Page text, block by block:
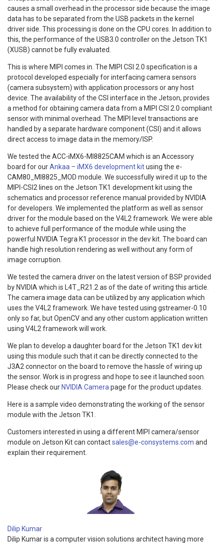
causes a small overhead in the processor side because the image
data has to be separated from the USB packets in the kernel
driver side. This processing is done on the CPU cores. In addition to
this, the performance of the USB3.0 controller on the Jetson TK1
(XUSB) cannot be fully evaluated.
This is where MIPI comes in. The MIPI CSI 2.0 specification is a
protocol developed especially for interfacing camera sensors
(camera subsystem) with application processors or any host
device. The availability of the CSI interface in the Jetson, provides
a method for obtaining camera data from a MIPI CSI 2.0 compliant
sensor with minimal overhead. The MIPI level transactions are
handled by a separate hardware component (CSI) and it allows
direct access to image data in the memory/ISP.
We tested the ACC-iMX6-MI8825CAM which is an Accessory
board for ourAnkaa – iMX6 development kitusing the e-
CAM80_MI8825_MOD module. We successfully wired it up to the
MIPI-CSI2 lines on the Jetson TK1 development kit using the
schematics and processor reference manual provided by NVIDIA
for developers. We implemented the platform as well as sensor
driver for the module based on the V4L2 framework. We were able
to achieve full performance of the module while using the
powerful NVIDIA Tegra K1 processor in the dev kit. The board can
handle high resolution rendering as well without any form of
image corruption.
We tested the camera driver on the latest version of BSP provided
by NVIDIA which is L4T_R21.2 as of the date of writing this article.
The camera image data can be utilized by any application which
uses the V4L2 framework. We have tested using gstreamer-0.10
only so far, but OpenCV and any other custom application written
using V4L2 framework will work.
We plan to develop a daughter board for the Jetson TK1 dev kit
using this module such that it can be directly connected to the
J3A2 connector on the board to remove the hassle of wiring up
the sensor. Work is in progress and hope to see it launched soon.
Please check our NVIDIA Camera page for the product updates.
Here is a sample video demonstrating the working of the sensor
module with the Jetson TK1.
Customers interested in using a different MIPI camera/sensor
module on Jetson Kit can contactsales@e-consystems.com and
explain their requirement.
Dilip Kumar
Dilip Kumar is a computer vision solutions architect having more